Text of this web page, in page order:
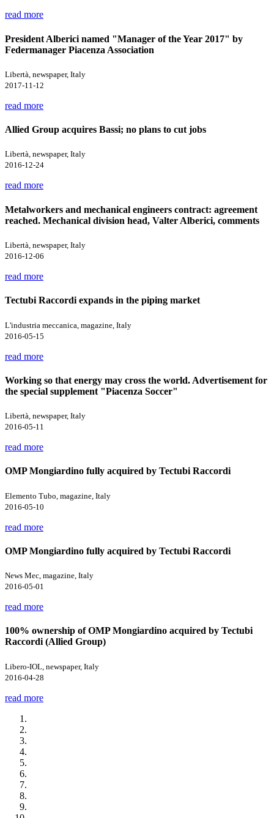
read more
President Alberici named "Manager of the Year 2017" by
Federmanager Piacenza Association
Libertà, newspaper, Italy
2017-11-12
read more
Allied Group acquires Bassi; no plans to cut jobs
Libertà, newspaper, Italy
2016-12-24
read more
Metalworkers and mechanical engineers contract: agreement
reached. Mechanical division head, Valter Alberici, comments
Libertà, newspaper, Italy
2016-12-06
read more
Tectubi Raccordi expands in the piping market
L'industria meccanica, magazine, Italy
2016-05-15
read more
Working so that energy may cross the world. Advertisement for
the special supplement "Piacenza Soccer"
Libertà, newspaper, Italy
2016-05-11
read more
OMP Mongiardino fully acquired by Tectubi Raccordi
Elemento Tubo, magazine, Italy
2016-05-10
read more
OMP Mongiardino fully acquired by Tectubi Raccordi
News Mec, magazine, Italy
2016-05-01
read more
100% ownership of OMP Mongiardino acquired by Tectubi
Raccordi (Allied Group)
Libero-IOL, newspaper, Italy
2016-04-28
read more